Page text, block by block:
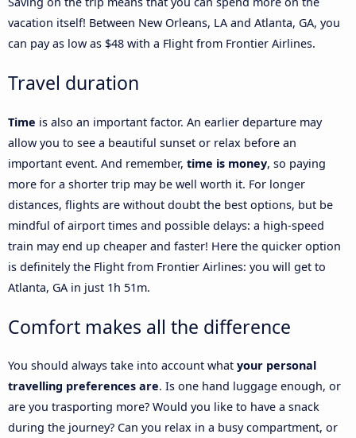
vacation itself! Between New Orleans, LA and Atlanta, GA, you
can pay as low as $48 with a Flight from Frontier Airlines.
Travel duration
Time is also an important factor. An earlier departure may
allow you to see a beautiful sunset or relax before an
important event. And remember, time is money, so paying
more for a shorter trip may be well worth it. For longer
distances, flights are without doubt the best options, but be
mindful of airport times and possible delays: a high-speed
train may end up cheaper and faster! Here the quicker option
is definitely the Flight from Frontier Airlines: you will get to
Atlanta, GA in just 1h 51m.
Comfort makes all the difference
You should always take into account what your personal
travelling preferences are. Is one hand luggage enough, or
are you trasporting more? Would you like to have a snack
during the journey? Can you relax in a busy compartment, or